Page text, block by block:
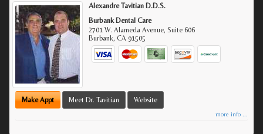
Alexandre Tavitian D.D.S.
Burbank Dental Care
2701 W. Alameda Avenue, Suite 606
Burbank,CA 91505
Make Appt Meet Dr. Tavitian Website
more info ...